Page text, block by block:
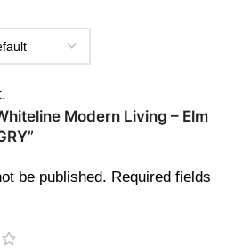
Modern Living – Elm
be published. Required fields